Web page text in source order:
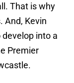
That is why
And, Kevin
into a
Premier